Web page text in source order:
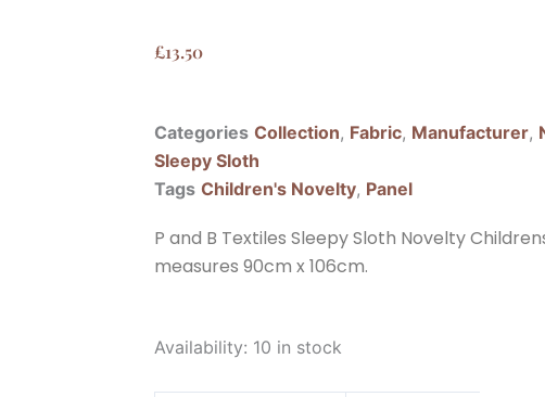
£13.50
Categories Collection, Fabric, Manufacturer,
Sleepy Sloth
Tags Children's Novelty, Panel
P and B Textiles Sleepy Sloth Novelty
measures 90cm x 106cm.
Availability: 10 in stock
P